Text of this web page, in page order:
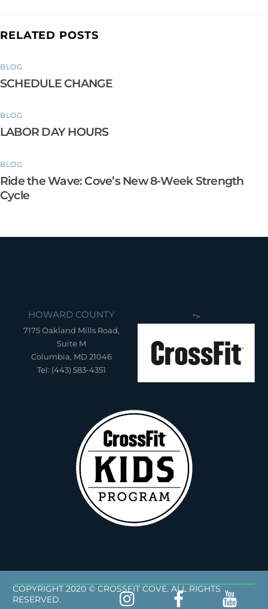
RELATED POSTS
BLOG
SCHEDULE CHANGE
BLOG
LABOR DAY HOURS
BLOG
Ride the Wave: Cove’s New 8-Week Strength
Cycle
HOWARD COUNTY
7175 Oakland Mills Road,
Suite M
Columbia, MD 21046
Tel: (443) 583-4351
">
COPYRIGHT 2020 © CROSSFIT COVE. ALL RIGHTS
RESERVED.